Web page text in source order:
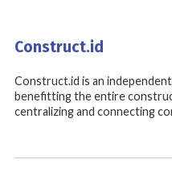
Construct.id
Construct.id is an
benefitting the entire
centralizing and connecting